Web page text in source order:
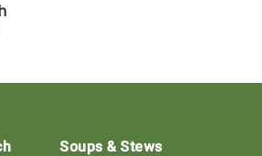
Soups & Stews